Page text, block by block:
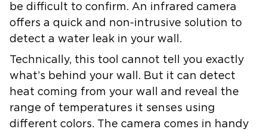
be difficult to confirm. An infrared camera
offers a quick and non-intrusive solution to
detect a water leak in your wall.
Technically, this tool cannot tell you exactly
what’s behind your wall. But it can detect
heat coming from your wall and reveal the
range of temperatures it senses using
different colors. The camera comes in handy